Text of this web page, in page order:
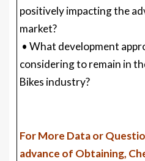
positively impacting the
market?
• What development
considering to remain in
Bikes industry?
For More Data or
advance of Obtaining,